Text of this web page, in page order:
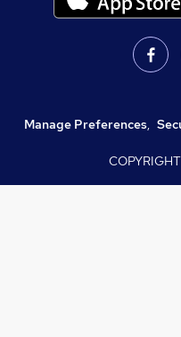
Manage Preferences,